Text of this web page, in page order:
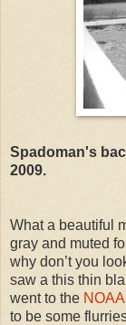
Spadoman's
2009.
What a beautiful
gray and muted
why don’t you
saw a this thin
went to the
to be some